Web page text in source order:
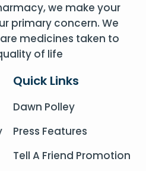
we make your
primary concern. We
medicines taken to
of life
Quick Links
Dawn Polley
Press Features
Tell A Friend Promotion